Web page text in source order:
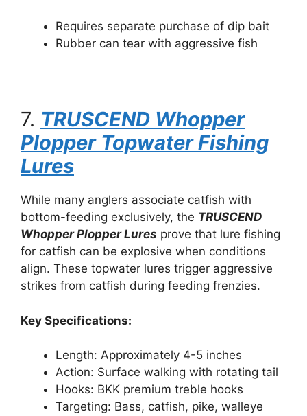
Requires separate purchase of dip bait
Rubber can tear with aggressive fish
7. TRUSCEND Whopper
Plopper Topwater Fishing
Lures
While many anglers associate catfish with
bottom-feeding exclusively, the TRUSCEND
Whopper Plopper Lures prove that lure fishing
for catfish can be explosive when conditions
align. These topwater lures trigger aggressive
strikes from catfish during feeding frenzies.
Key Specifications:
Length: Approximately 4-5 inches
Action: Surface walking with rotating tail
Hooks: BKK premium treble hooks
Targeting: Bass, catfish, pike, walleye